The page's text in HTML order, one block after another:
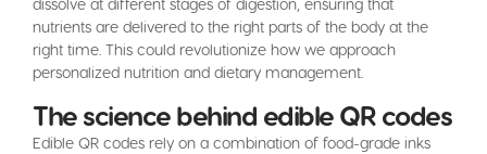
dissolve at different stages of digestion, ensuring that
nutrients are delivered to the right parts of the body at the
right time. This could revolutionize how we approach
personalized nutrition and dietary management.
The science behind edible QR codes
Edible QR codes rely on a combination of food-grade inks